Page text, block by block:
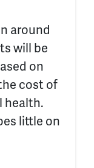
around
will be
on
cost of
health.
little on